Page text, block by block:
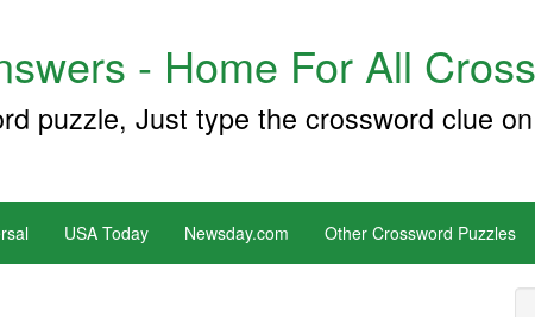
- Home For All
puzzle, Just type the crossword clue
USA Today Newsday.com Other Crossword Puzzles